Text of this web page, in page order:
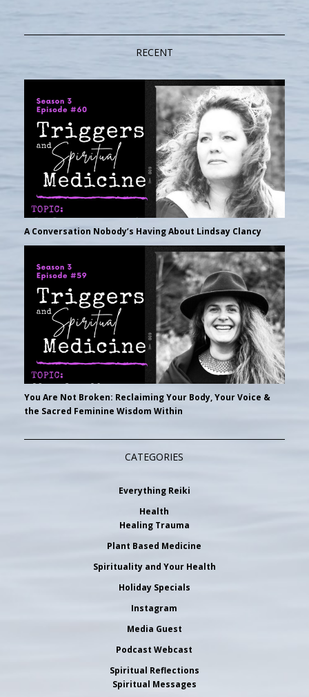
RECENT
A Conversation Nobody’s Having About Lindsay Clancy
You Are Not Broken: Reclaiming Your Body, Your Voice &
the Sacred Feminine Wisdom Within
CATEGORIES
Everything Reiki
Health
Healing Trauma
Plant Based Medicine
Spirituality and Your Health
Holiday Specials
Instagram
Media Guest
Podcast Webcast
Spiritual Reflections
Spiritual Messages